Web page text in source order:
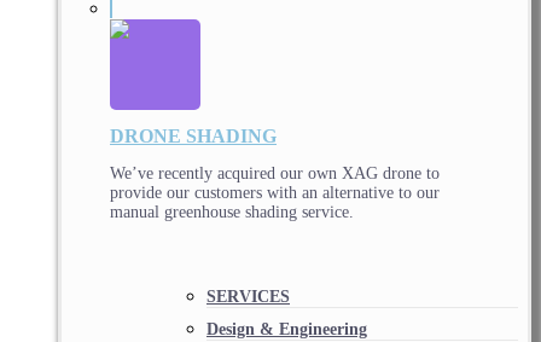
DRONE SHADING
We’ve recently acquired our own XAG drone to
provide our customers with an alternative to our
manual greenhouse shading service.
SERVICES
Design & Engineering